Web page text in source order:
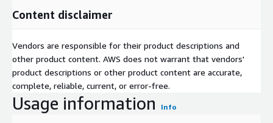
Content disclaimer
Vendors are responsible for their product descriptions and
other product content. AWS does not warrant that vendors'
product descriptions or other product content are accurate,
complete, reliable, current, or error-free.
Usage information Info